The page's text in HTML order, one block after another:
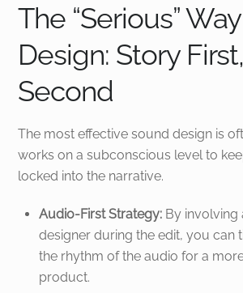
The “Serious”
Design: Story
Second
The most effective sound design is
works on a subconscious level to
locked into the narrative.
Audio-First Strategy: By involving
designer during the edit, you can
the rhythm of the audio for a
product.